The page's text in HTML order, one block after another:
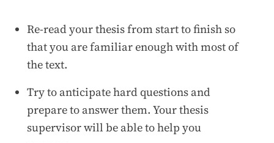
Re-read your thesis from start to finish so
that you are familiar enough with most of
the text.
Try to anticipate hard questions and
prepare to answer them. Your thesis
supervisor will be able to help you